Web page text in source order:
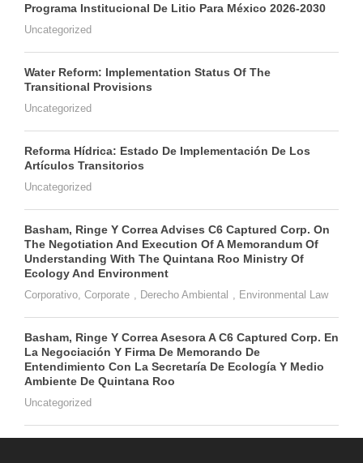
Programa Institucional De Litio Para México 2026-2030
Uncategorized
Water Reform: Implementation Status Of The
Transitional Provisions
Uncategorized
Reforma Hídrica: Estado De Implementación De Los
Artículos Transitorios
Uncategorized
Basham, Ringe Y Correa Advises C6 Captured Corp. On
The Negotiation And Execution Of A Memorandum Of
Understanding With The Quintana Roo Ministry Of
Ecology And Environment
Corporativo Corporate Derecho Ambiental Environmental Law
Basham, Ringe Y Correa Asesora A C6 Captured Corp. En
La Negociación Y Firma De Memorando De
Entendimiento Con La Secretaría De Ecología Y Medio
Ambiente De Quintana Roo
Uncategorized